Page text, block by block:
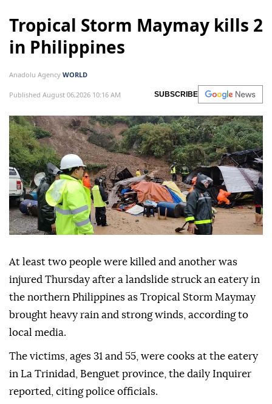
Tropical Storm Maymay kills 2
in Philippines
Anadolu Agency WORLD
Published August 06,2026 10:16 AM SUBSCRIBE
At least two people were killed and another was
injured Thursday after a landslide struck an eatery in
the northern Philippines as Tropical Storm Maymay
brought heavy rain and strong winds, according to
local media.
The victims, ages 31 and 55, were cooks at the eatery
in La Trinidad, Benguet province, the daily Inquirer
reported, citing police officials.